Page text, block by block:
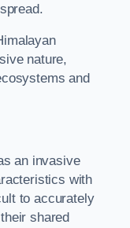
nature,
and
an invasive
with
to accurately
shared